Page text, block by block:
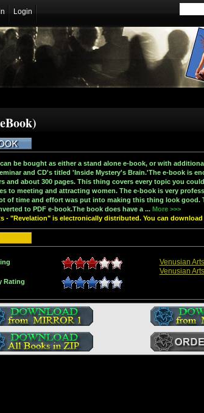
Login
be bought as either a stand alone e-book, or with
and CD's titled 'Inside Mystery's Brain.'The e-book is
and about 300 pages. This thing covers every topic you
to meeting and attracting women. The e-book is very
of time and effort was put into making this thing look good.
to PDF e-book.The book does have a ... More >>>
- "Revelation" is electronically distributed. You can download
Venusian
Venusian
Rating